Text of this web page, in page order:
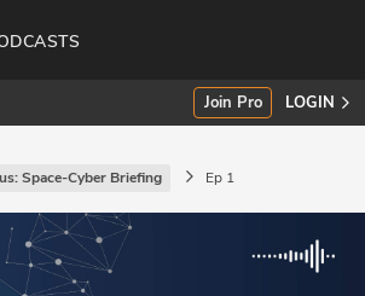
Join Pro LOGIN
Space-Cyber Briefing Ep 1